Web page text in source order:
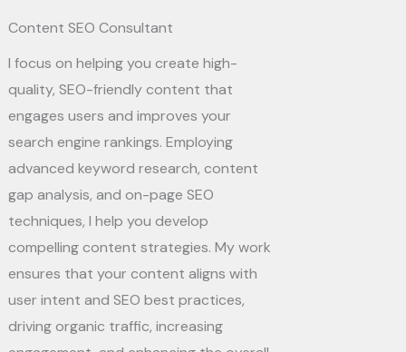
Content SEO Consultant​
I focus on helping you create high-
quality, SEO-friendly content that
engages users and improves your
search engine rankings. Employing
advanced keyword research, content
gap analysis, and on-page SEO
techniques, I help you develop
compelling content strategies. My work
ensures that your content aligns with
user intent and SEO best practices,
driving organic traffic, increasing